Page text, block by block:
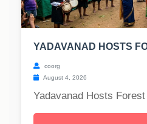
YADAVANAD HOSTS
coorg
August 4, 2026
Yadavanad Hosts